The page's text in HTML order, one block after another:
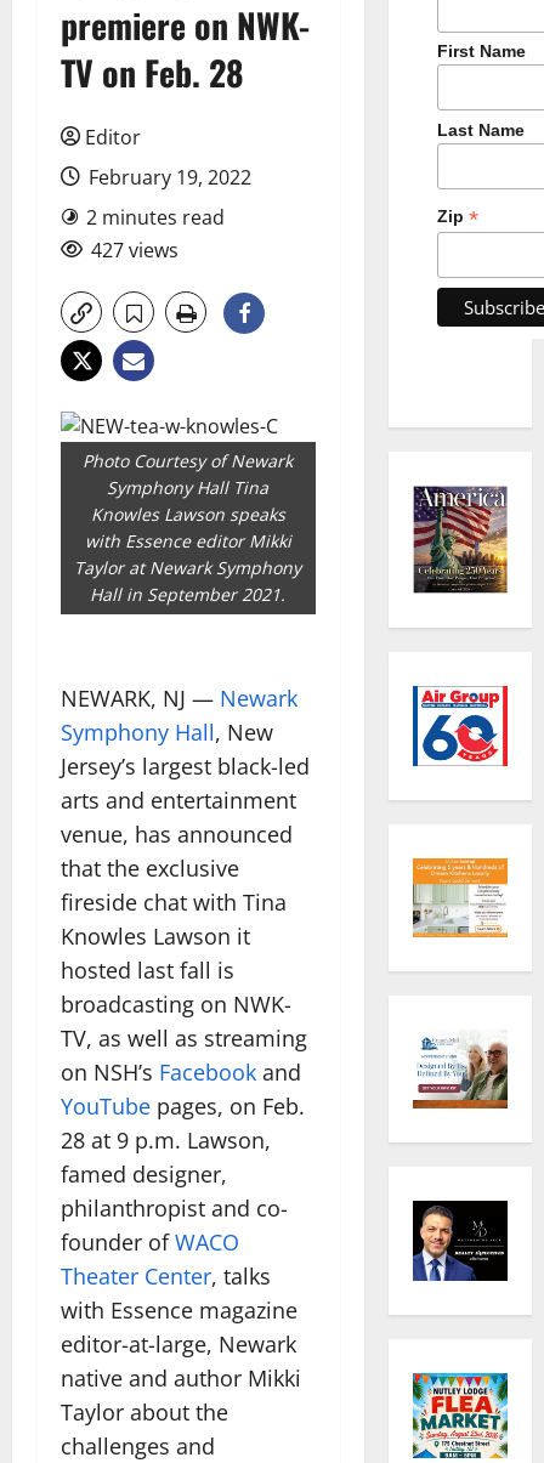
premiere on NWK-
TV on Feb. 28
Editor
February 19, 2022
2 minutes read
427 views
Photo Courtesy of Newark
Symphony Hall Tina
Knowles Lawson speaks
with Essence editor Mikki
Taylor at Newark Symphony
Hall in September 2021.
NEWARK, NJ — Newark
Symphony Hall, New
Jersey’s largest black-led
arts and entertainment
venue, has announced
that the exclusive
fireside chat with Tina
Knowles Lawson it
hosted last fall is
broadcasting on NWK-
TV, as well as streaming
on NSH’s Facebook and
YouTube pages, on Feb.
28 at 9 p.m. Lawson,
famed designer,
philanthropist and co-
founder ofWACO
Theater Center, talks
with Essence magazine
editor-at-large, Newark
native and author Mikki
Taylor about the
challenges and
First Name
Last Name
Zip *